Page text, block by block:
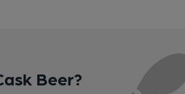
Beer?